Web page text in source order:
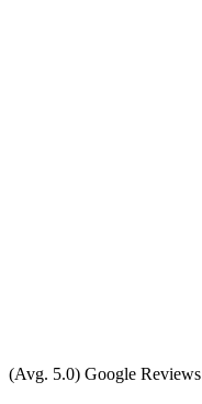
(Avg. 5.0) Google Reviews